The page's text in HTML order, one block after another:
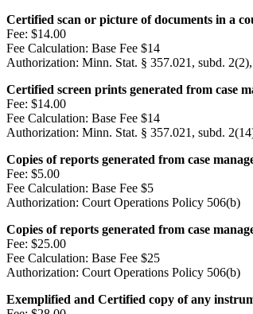
Certified scan or picture of documents in a
Fee: $14.00
Fee Calculation: Base Fee $14
Authorization: Minn. Stat. § 357.021, subd.
Certified screen prints generated from case
Fee: $14.00
Fee Calculation: Base Fee $14
Authorization: Minn. Stat. § 357.021, subd.
Copies of reports generated from case
Fee: $5.00
Fee Calculation: Base Fee $5
Authorization: Court Operations Policy 506(b)
Copies of reports generated from case
Fee: $25.00
Fee Calculation: Base Fee $25
Authorization: Court Operations Policy 506(b)
Exemplified and Certified copy of any